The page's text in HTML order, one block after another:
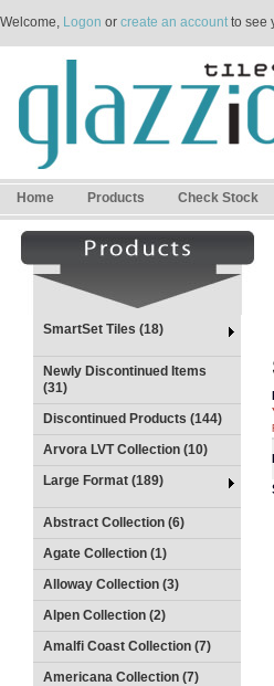
Welcome, Logon or create an accountto see
Home Products Check Stock
SmartSet Tiles (18)
Newly Discontinued Items
(31)
Discontinued Products (144)
Arvora LVT Collection (10)
Large Format (189)
Abstract Collection (6)
Agate Collection (1)
Alloway Collection (3)
Alpen Collection (2)
Amalfi Coast Collection (7)
Americana Collection (7)